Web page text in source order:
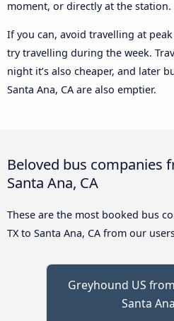
moment, or directly at the station.
If you can, avoid travelling at
try travelling during the week.
night it’s also cheaper, and later
Santa Ana, CA are also emptier.
Beloved bus companies
Santa Ana, CA
These are the most booked bus
TX to Santa Ana, CA from our
Greyhound US
Santa